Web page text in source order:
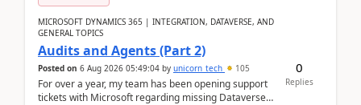
MICROSOFT DYNAMICS 365 | INTEGRATION, DATAVERSE, AND
GENERAL TOPICS
Audits and Agents (Part 2)
Posted on 6 Aug 2026 05:49:04 by unicorn_tech 105
For over a year, my team has been opening support
tickets with Microsoft regarding missing Dataverse
0
Replies